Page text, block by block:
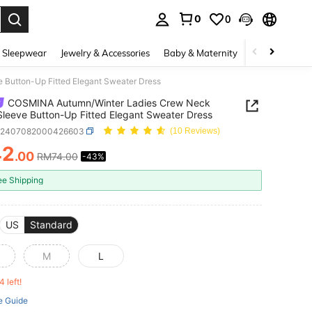
0 0
Jewelry & Accessories Baby & Maternity Beauty &
Button-Up Fitted Elegant Sweater Dress
COSMINA Autumn/Winter Ladies Crew Neck
Button-Up Fitted Elegant Sweater Dress
(10 Reviews)
AND AVAILABILITY
.00 RM74.00 -43%
Shipping
US Standard
M L
left!
Guide